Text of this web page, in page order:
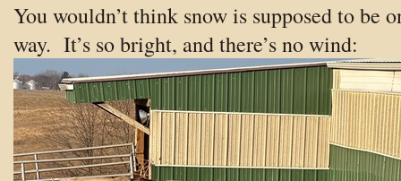
You wouldn’t think snow is supposed to be
way. It’s so bright, and there’s no wind: